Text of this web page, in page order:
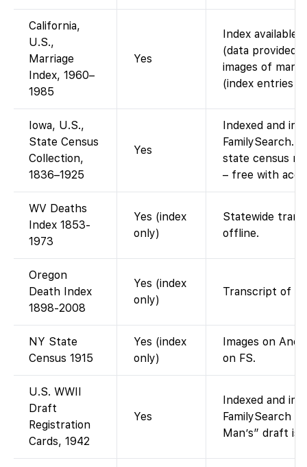
California,
U.S.,
Marriage
Index, 1960–
1985
Yes
Index available
(data provided
images of
(index entries
Iowa, U.S.,
State Census
Collection,
1836–1925
Yes
Indexed and
FamilySearch.
state census
– free with
WV Deaths
Index 1853-
1973
Yes (index
only)
Statewide
offline.
Oregon
Death Index
1898-2008
Yes (index
only)
Transcript of
NY State
Census 1915
Yes (index
only)
Images on
on FS.
U.S. WWII
Draft
Registration
Cards, 1942
Yes
Indexed and
FamilySearch
Man’s” draft is